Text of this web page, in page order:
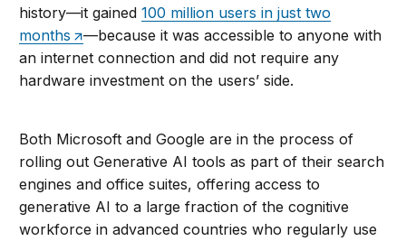
history—it gained100 million users in just two
months
—because it was accessible to anyone with
an internet connection and did not require any
hardware investment on the users’ side.
Both Microsoft and Google are in the process of
rolling out Generative AI tools as part of their search
engines and office suites, offering access to
generative AI to a large fraction of the cognitive
workforce in advanced countries who regularly use